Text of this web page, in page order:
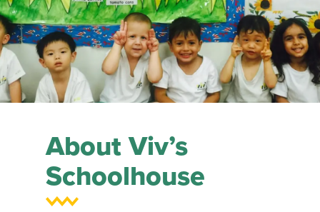
About Viv’s
Schoolhouse